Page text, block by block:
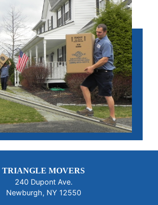
TRIANGLE MOVERS
240 Dupont Ave.
Newburgh, NY 12550